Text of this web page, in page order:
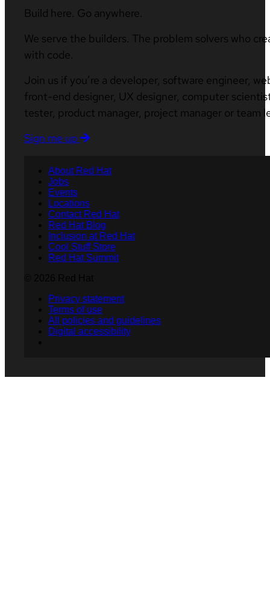
Build here. Go anywhere.
We serve the builders. The problem solvers who
with code.
Join us if you’re a developer, software engineer,
front-end designer, UX designer, computer
tester, product manager, project manager or team
Sign me up
About Red Hat
Jobs
Events
Locations
Contact Red Hat
Red Hat Blog
Inclusion at Red Hat
Cool Stuff Store
Red Hat Summit
Privacy statement
Terms of use
All policies and guidelines
Digital accessibility